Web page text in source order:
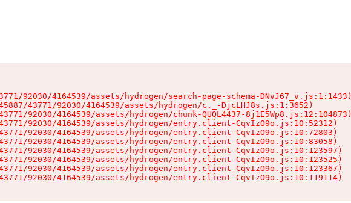
92030/4164539/assets/hydrogen/search-page-schema-DNvJ67_v.js:1:1433)
43771/92030/4164539/assets/hydrogen/c._-DjcLHJ8s.js:1:3652)
92030/4164539/assets/hydrogen/chunk-QUQL4437-8j1E5Wp8.js:12:104873)
92030/4164539/assets/hydrogen/entry.client-CqvIzO9o.js:10:52312)
92030/4164539/assets/hydrogen/entry.client-CqvIzO9o.js:10:72803)
92030/4164539/assets/hydrogen/entry.client-CqvIzO9o.js:10:83058)
92030/4164539/assets/hydrogen/entry.client-CqvIzO9o.js:10:123597)
92030/4164539/assets/hydrogen/entry.client-CqvIzO9o.js:10:123525)
92030/4164539/assets/hydrogen/entry.client-CqvIzO9o.js:10:123367)
92030/4164539/assets/hydrogen/entry.client-CqvIzO9o.js:10:119114)